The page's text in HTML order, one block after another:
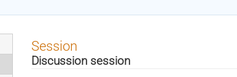
Session
Discussion session